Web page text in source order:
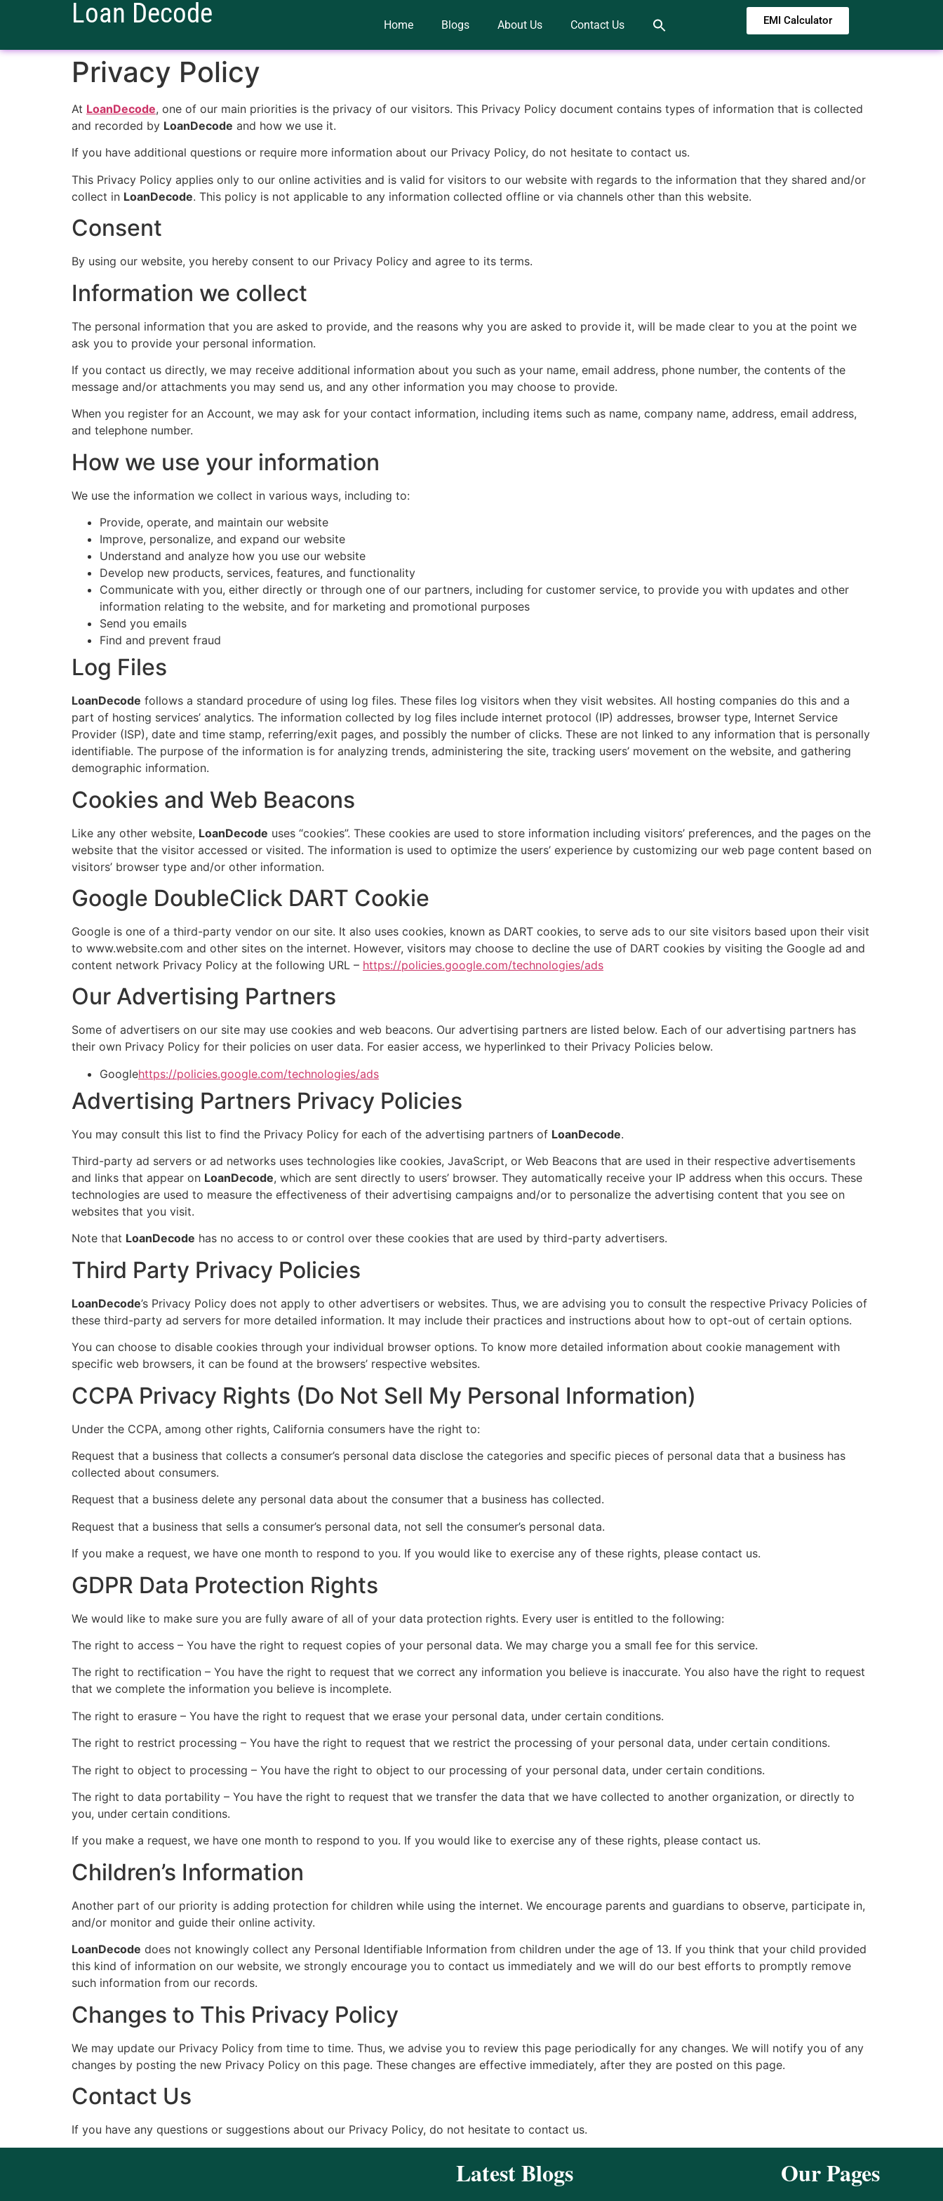
Loan Decode Home Blogs About Us Contact Us EMI Calculator
Privacy Policy
At LoanDecode, one of our main priorities is the privacy of our visitors. This Privacy Policy document contains types of information that is collected
and recorded by LoanDecode and how we use it.
If you have additional questions or require more information about our Privacy Policy, do not hesitate to contact us.
This Privacy Policy applies only to our online activities and is valid for visitors to our website with regards to the information that they shared and/or
collect in LoanDecode. This policy is not applicable to any information collected offline or via channels other than this website.
Consent
By using our website, you hereby consent to our Privacy Policy and agree to its terms.
Information we collect
The personal information that you are asked to provide, and the reasons why you are asked to provide it, will be made clear to you at the point we
ask you to provide your personal information.
If you contact us directly, we may receive additional information about you such as your name, email address, phone number, the contents of the
message and/or attachments you may send us, and any other information you may choose to provide.
When you register for an Account, we may ask for your contact information, including items such as name, company name, address, email address,
and telephone number.
How we use your information
We use the information we collect in various ways, including to:
Provide, operate, and maintain our website
Improve, personalize, and expand our website
Understand and analyze how you use our website
Develop new products, services, features, and functionality
Communicate with you, either directly or through one of our partners, including for customer service, to provide you with updates and other
information relating to the website, and for marketing and promotional purposes
Send you emails
Find and prevent fraud
Log Files
LoanDecode follows a standard procedure of using log files. These files log visitors when they visit websites. All hosting companies do this and a
part of hosting services’ analytics. The information collected by log files include internet protocol (IP) addresses, browser type, Internet Service
Provider (ISP), date and time stamp, referring/exit pages, and possibly the number of clicks. These are not linked to any information that is personally
identifiable. The purpose of the information is for analyzing trends, administering the site, tracking users’ movement on the website, and gathering
demographic information.
Cookies and Web Beacons
Like any other website, LoanDecode uses “cookies”. These cookies are used to store information including visitors’ preferences, and the pages on the
website that the visitor accessed or visited. The information is used to optimize the users’ experience by customizing our web page content based on
visitors’ browser type and/or other information.
Google DoubleClick DART Cookie
Google is one of a third-party vendor on our site. It also uses cookies, known as DART cookies, to serve ads to our site visitors based upon their visit
to www.website.com and other sites on the internet. However, visitors may choose to decline the use of DART cookies by visiting the Google ad and
content network Privacy Policy at the following URL – https://policies.google.com/technologies/ads
Our Advertising Partners
Some of advertisers on our site may use cookies and web beacons. Our advertising partners are listed below. Each of our advertising partners has
their own Privacy Policy for their policies on user data. For easier access, we hyperlinked to their Privacy Policies below.
Googlehttps://policies.google.com/technologies/ads
Advertising Partners Privacy Policies
You may consult this list to find the Privacy Policy for each of the advertising partners of LoanDecode.
Third-party ad servers or ad networks uses technologies like cookies, JavaScript, or Web Beacons that are used in their respective advertisements
and links that appear on LoanDecode, which are sent directly to users’ browser. They automatically receive your IP address when this occurs. These
technologies are used to measure the effectiveness of their advertising campaigns and/or to personalize the advertising content that you see on
websites that you visit.
Note that LoanDecode has no access to or control over these cookies that are used by third-party advertisers.
Third Party Privacy Policies
LoanDecode’s Privacy Policy does not apply to other advertisers or websites. Thus, we are advising you to consult the respective Privacy Policies of
these third-party ad servers for more detailed information. It may include their practices and instructions about how to opt-out of certain options.
You can choose to disable cookies through your individual browser options. To know more detailed information about cookie management with
specific web browsers, it can be found at the browsers’ respective websites.
CCPA Privacy Rights (Do Not Sell My Personal Information)
Under the CCPA, among other rights, California consumers have the right to:
Request that a business that collects a consumer’s personal data disclose the categories and specific pieces of personal data that a business has
collected about consumers.
Request that a business delete any personal data about the consumer that a business has collected.
Request that a business that sells a consumer’s personal data, not sell the consumer’s personal data.
If you make a request, we have one month to respond to you. If you would like to exercise any of these rights, please contact us.
GDPR Data Protection Rights
We would like to make sure you are fully aware of all of your data protection rights. Every user is entitled to the following:
The right to access – You have the right to request copies of your personal data. We may charge you a small fee for this service.
The right to rectification – You have the right to request that we correct any information you believe is inaccurate. You also have the right to request
that we complete the information you believe is incomplete.
The right to erasure – You have the right to request that we erase your personal data, under certain conditions.
The right to restrict processing – You have the right to request that we restrict the processing of your personal data, under certain conditions.
The right to object to processing – You have the right to object to our processing of your personal data, under certain conditions.
The right to data portability – You have the right to request that we transfer the data that we have collected to another organization, or directly to
you, under certain conditions.
If you make a request, we have one month to respond to you. If you would like to exercise any of these rights, please contact us.
Children’s Information
Another part of our priority is adding protection for children while using the internet. We encourage parents and guardians to observe, participate in,
and/or monitor and guide their online activity.
LoanDecode does not knowingly collect any Personal Identifiable Information from children under the age of 13. If you think that your child provided
this kind of information on our website, we strongly encourage you to contact us immediately and we will do our best efforts to promptly remove
such information from our records.
Changes to This Privacy Policy
We may update our Privacy Policy from time to time. Thus, we advise you to review this page periodically for any changes. We will notify you of any
changes by posting the new Privacy Policy on this page. These changes are effective immediately, after they are posted on this page.
Contact Us
If you have any questions or suggestions about our Privacy Policy, do not hesitate to contact us.
Latest Blogs Our Pages